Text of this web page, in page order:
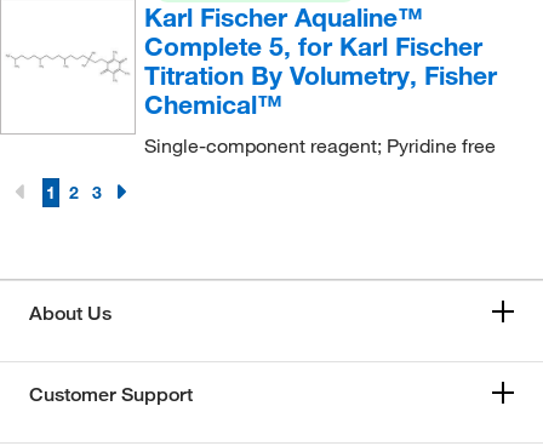
Karl Fischer Aqualine™
Complete 5, for Karl Fischer
Titration By Volumetry, Fisher
Chemical™
Single-component reagent; Pyridine free
1 2 3
About Us
Customer Support